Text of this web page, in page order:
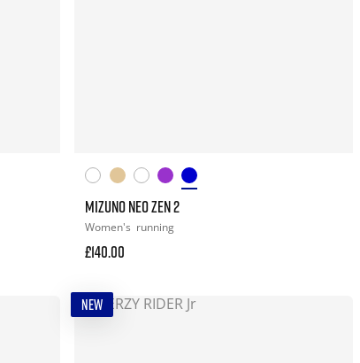
MIZUNO NEO ZEN 2
Women's running
£140.00
NEW